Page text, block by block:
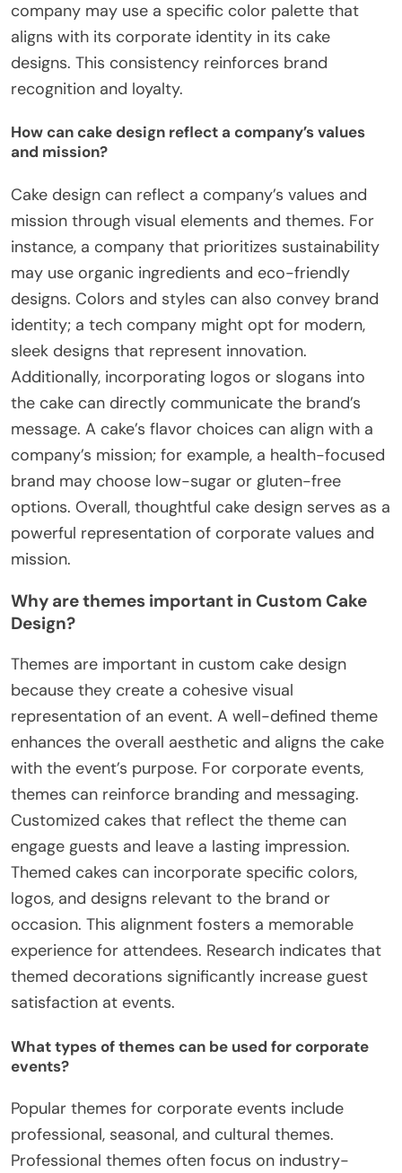
company may use a specific color palette that
aligns with its corporate identity in its cake
designs. This consistency reinforces brand
recognition and loyalty.
How can cake design reflect a company’s values
and mission?
Cake design can reflect a company’s values and
mission through visual elements and themes. For
instance, a company that prioritizes sustainability
may use organic ingredients and eco-friendly
designs. Colors and styles can also convey brand
identity; a tech company might opt for modern,
sleek designs that represent innovation.
Additionally, incorporating logos or slogans into
the cake can directly communicate the brand’s
message. A cake’s flavor choices can align with a
company’s mission; for example, a health-focused
brand may choose low-sugar or gluten-free
options. Overall, thoughtful cake design serves as a
powerful representation of corporate values and
mission.
Why are themes important in Custom Cake
Design?
Themes are important in custom cake design
because they create a cohesive visual
representation of an event. A well-defined theme
enhances the overall aesthetic and aligns the cake
with the event’s purpose. For corporate events,
themes can reinforce branding and messaging.
Customized cakes that reflect the theme can
engage guests and leave a lasting impression.
Themed cakes can incorporate specific colors,
logos, and designs relevant to the brand or
occasion. This alignment fosters a memorable
experience for attendees. Research indicates that
themed decorations significantly increase guest
satisfaction at events.
What types of themes can be used for corporate
events?
Popular themes for corporate events include
professional, seasonal, and cultural themes.
Professional themes often focus on industry-